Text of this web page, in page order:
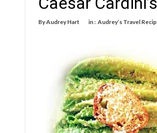
ByAudrey Hart in : Audrey’s Travel